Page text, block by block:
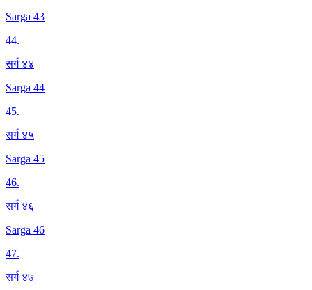
Sarga 43
44.
सर्ग ४४
Sarga 44
45.
सर्ग ४५
Sarga 45
46.
सर्ग ४६
Sarga 46
47.
सर्ग ४७